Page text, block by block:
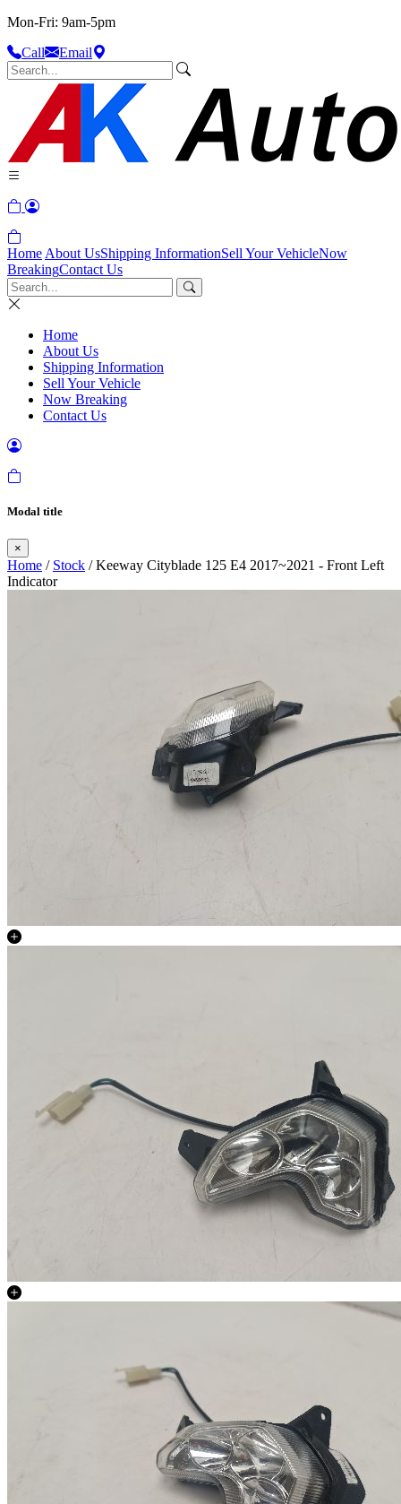
Mon-Fri: 9am-5pm
Call
Email
Home About UsShipping InformationSell Your VehicleNow
BreakingContact Us
Home
About Us
Shipping Information
Sell Your Vehicle
Now Breaking
Contact Us
Modal title
×
Home / Stock / Keeway Cityblade 125 E4 2017~2021 - Front Left
Indicator